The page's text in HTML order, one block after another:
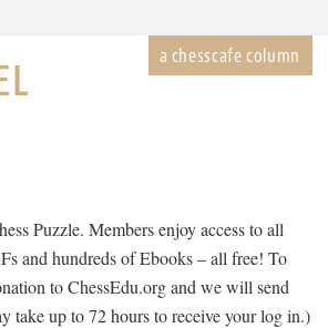
Puzzle. Members enjoy access to all
and hundreds of Ebooks – all free! To
to ChessEdu.org and we will send
take up to 72 hours to receive your log in.)